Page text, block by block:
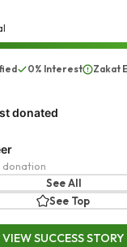
0% Interest Zakat
donated
donation
See All
See Top
VIEW SUCCESS STORY